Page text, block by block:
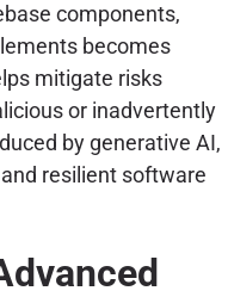
components,
becomes
mitigate risks
or inadvertently
by generative AI,
resilient software